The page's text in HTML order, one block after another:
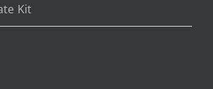
Kit